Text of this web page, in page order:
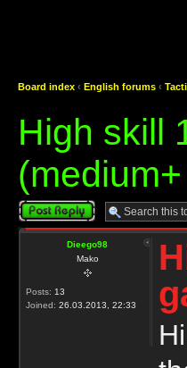
Board index ‹ English forums ‹
High skill
Post a reply
Dieego98
Mako
Posts: 13
Joined: 26.03.2013, 22:33